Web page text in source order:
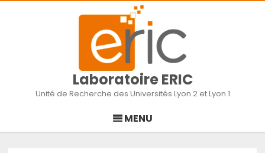
Laboratoire ERIC
Unité de Recherche des Universités Lyon 2 et Lyon 1
to
content
MENU